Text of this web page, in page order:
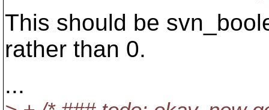
This should be
rather than 0.
...